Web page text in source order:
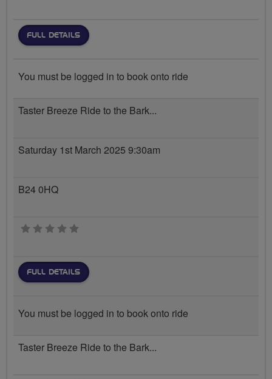
FULL DETAILS
You must be logged in to book onto ride
Taster Breeze Ride to the Bark...
Saturday 1st March 2025 9:30am
B24 0HQ
0 stars
FULL DETAILS
You must be logged in to book onto ride
Taster Breeze Ride to the Bark...